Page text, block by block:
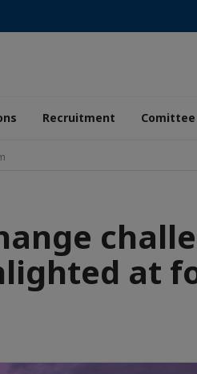
Recruitment Comittee
at